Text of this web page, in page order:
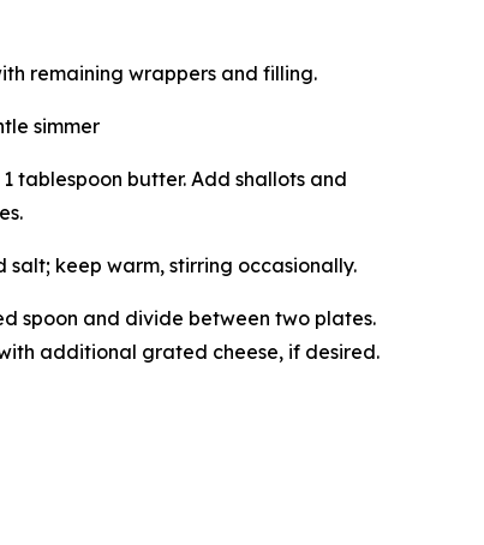
remaining wrappers and filling.
simmer
tablespoon butter. Add shallots and
keep warm, stirring occasionally.
spoon and divide between two plates.
additional grated cheese, if desired.